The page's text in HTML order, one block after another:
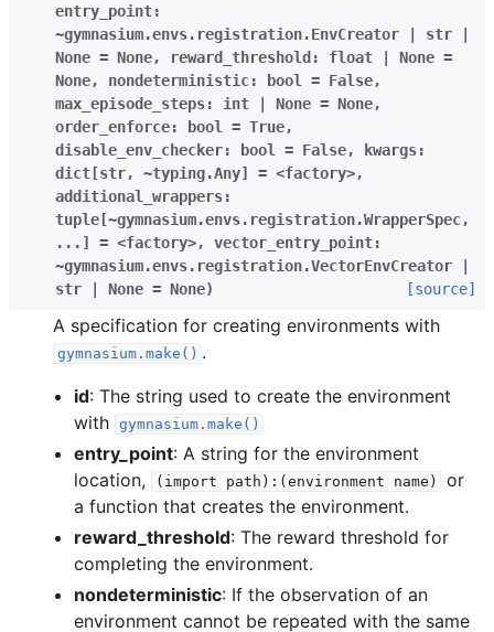
entry_point:
~gymnasium.envs.registration.EnvCreator
str
None = None, reward_threshold: float None =
None, nondeterministic: bool = False,
max_episode_steps:
int None = None,
order_enforce:
bool = True,
disable_env_checker:
bool = False,
kwargs:
dict[str, ~typing.Any] = <factory>,
additional_wrappers:
tuple[~gymnasium.envs.registration.WrapperSpec,
...]
= <factory>, vector_entry_point:
~gymnasium.envs.registration.VectorEnvCreator
str
None = None) [source]
A specification for creating environments with
gymnasium.make() .
id: The string used to create the environment
with gymnasium.make()
entry_point: A string for the environment
location,
(import path):(environment name)
or
a function that creates the environment.
reward_threshold: The reward threshold for
completing the environment.
nondeterministic: If the observation of an
environment cannot be repeated with the same